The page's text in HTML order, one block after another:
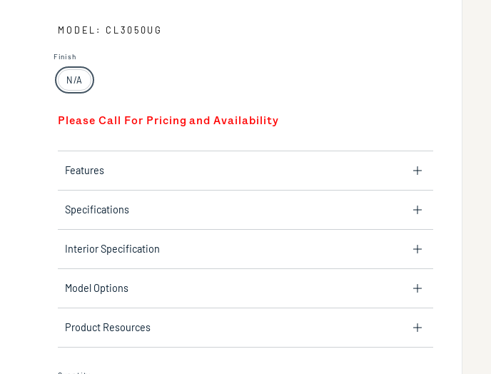
MODEL: CL3050UG
Finish
N/A
Please Call For Pricing and Availability
Features
Specifications
Interior Specification
Model Options
Product Resources